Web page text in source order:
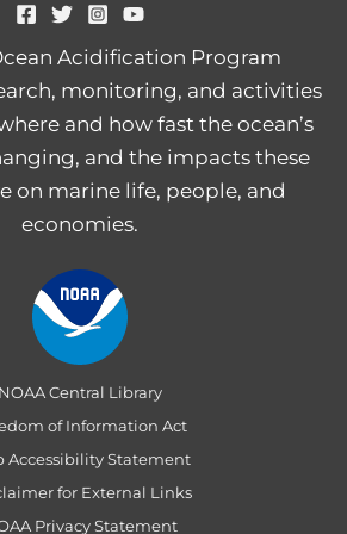
Acidification Program
monitoring, and activities
and how fast the ocean’s
and the impacts these
on marine life, people, and
economies.
NOAA Central Library
of Information Act
Accessibility Statement
for External Links
Privacy Statement